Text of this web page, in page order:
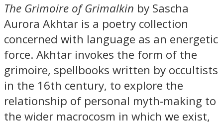
The Grimoire of Grimalkin by Sascha
Aurora Akhtar is a poetry collection
concerned with language as an energetic
force. Akhtar invokes the form of the
grimoire, spellbooks written by occultists
in the 16th century, to explore the
relationship of personal myth-making to
the wider macrocosm in which we exist,